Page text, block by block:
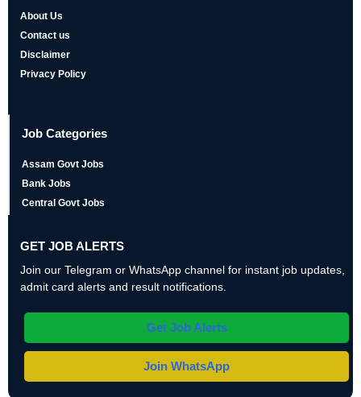
About Us
Contact us
Disclaimer
Privacy Policy
Job Categories
Assam Govt Jobs
Bank Jobs
Central Govt Jobs
GET JOB ALERTS
Join our Telegram or WhatsApp channel for instant job updates,
admit card alerts and result notifications.
Get Job Alerts
Join WhatsApp